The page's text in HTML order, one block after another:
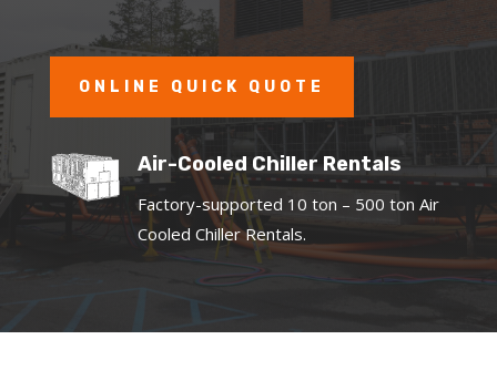
ONLINE QUICK QUOTE
Air-Cooled Chiller Rentals
Factory-supported 10 ton – 500 ton Air
Cooled Chiller Rentals.